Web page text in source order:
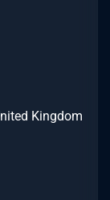
Kingdom